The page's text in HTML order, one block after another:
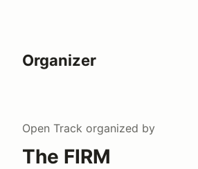
Organizer
Open Track organized by
The FIRM